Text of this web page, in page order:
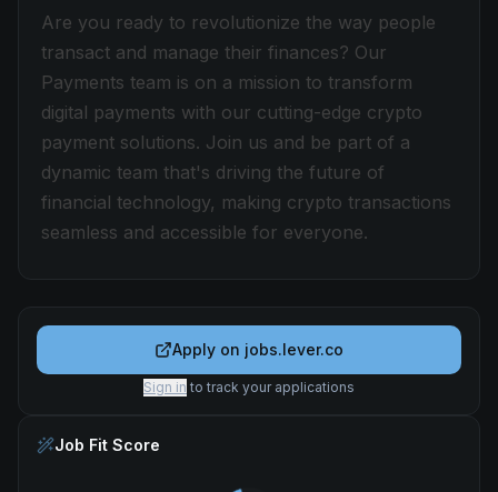
Are you ready to revolutionize the way people
transact and manage their finances? Our
Payments team is on a mission to transform
digital payments with our cutting-edge crypto
payment solutions. Join us and be part of a
dynamic team that's driving the future of
financial technology, making crypto transactions
seamless and accessible for everyone.
Apply on jobs.lever.co
Sign in to track your applications
Job Fit Score